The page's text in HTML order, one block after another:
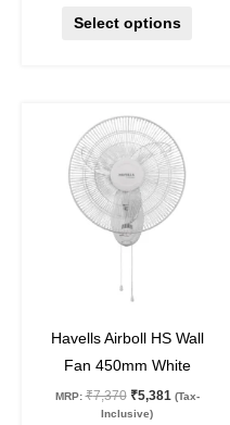
Select options
Havells Airboll HS Wall
Fan 450mm White
MRP: ₹7,370
price
was:
₹7,370.
₹5,381
is:
₹5,381.
(Tax-
Inclusive)